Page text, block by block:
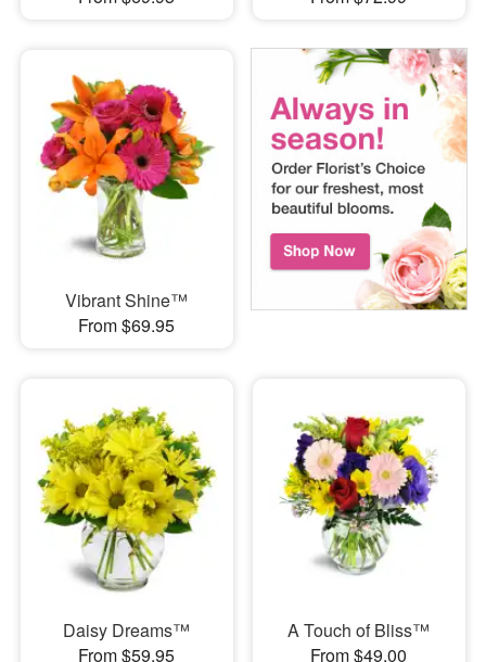
Vibrant Shine™
From $69.95
Daisy Dreams™
From $59.95
A Touch of Bliss™
From $49.00